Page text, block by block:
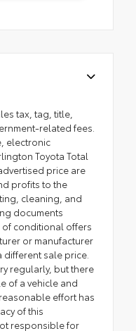
tax, tag, title,
related fees.
electronic
Toyota Total
price are
profits to the
cleaning, and
documents
of conditional offers
or manufacturer
different sale price.
regularly, but there
of a vehicle and
effort has
of this
responsible for